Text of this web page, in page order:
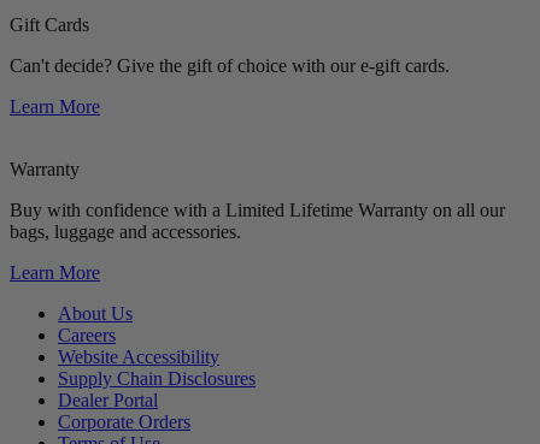
Gift Cards
Can't decide? Give the gift of choice with our e-gift cards.
Learn More
Warranty
Buy with confidence with a Limited Lifetime Warranty on all our
bags, luggage and accessories.
Learn More
About Us
Careers
Website Accessibility
Supply Chain Disclosures
Dealer Portal
Corporate Orders